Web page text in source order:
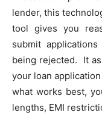
lender, this
tool gives you
submit
being rejected. It
your loan
what works best,
lengths, EMI